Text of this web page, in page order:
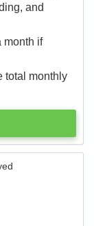
and
month if
total monthly